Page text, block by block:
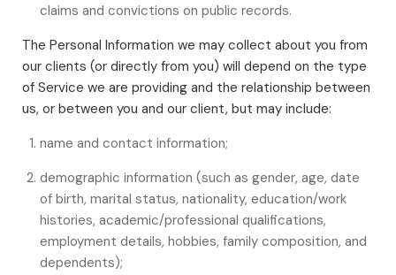
claims and convictions on public records.
The Personal Information we may collect about you from
our clients (or directly from you) will depend on the type
of Service we are providing and the relationship between
us, or between you and our client, but may include:
name and contact information;
demographic information (such as gender, age, date
of birth, marital status, nationality, education/work
histories, academic/professional qualifications,
employment details, hobbies, family composition, and
dependents);